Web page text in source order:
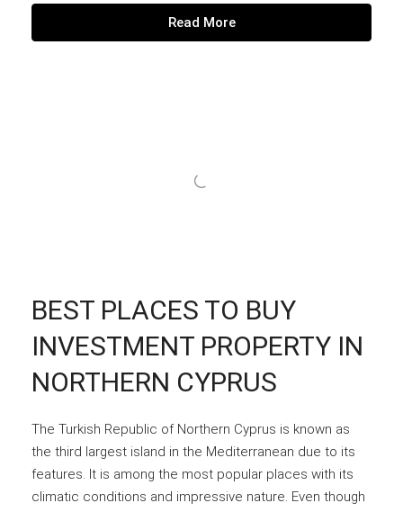
Read More
BEST PLACES TO BUY
INVESTMENT PROPERTY IN
NORTHERN CYPRUS
The Turkish Republic of Northern Cyprus is known as
the third largest island in the Mediterranean due to its
features. It is among the most popular places with its
climatic conditions and impressive nature. Even though